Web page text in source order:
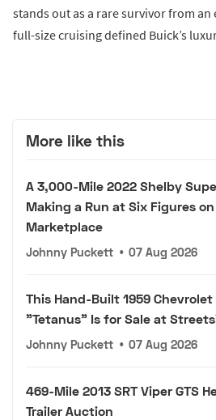
stands out as a rare survivor from
full-size cruising defined Buick’s
More like this
A 3,000-Mile 2022 Shelby
Making a Run at Six Figures
Marketplace
Johnny Puckett • 07 Aug 2026
This Hand-Built 1959 Chevrolet
"Tetanus" Is for Sale at
Johnny Puckett • 07 Aug 2026
469-Mile 2013 SRT Viper GTS
Trailer Auction